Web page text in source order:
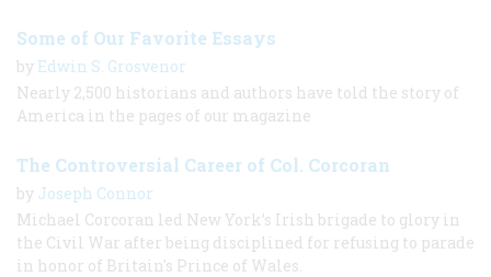
Some of Our Favorite Essays
by Edwin S. Grosvenor
Nearly 2,500 historians and authors have told the story of
America in the pages of our magazine
The Controversial Career of Col. Corcoran
by Joseph Connor
Michael Corcoran led New York’s Irish brigade to glory in
the Civil War after being disciplined for refusing to parade
in honor of Britain's Prince of Wales.